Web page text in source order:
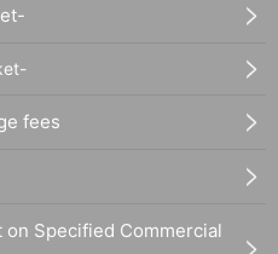
fees
Specified Commercial